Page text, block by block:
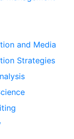
and Media
Strategies